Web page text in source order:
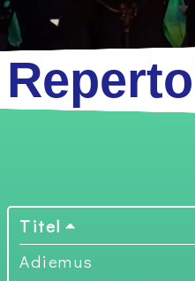
Titel
Adiemus